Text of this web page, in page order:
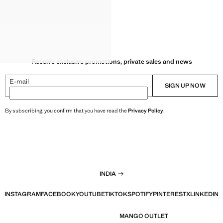
Receive exclusive promotions, private sales and news
E-mail SIGN UP NOW
By subscribing, you confirm that you have read thePrivacy Policy.
INDIA
INSTAGRAMFACEBOOKYOUTUBETIKTOKSPOTIFYPINTERESTXLINKEDIN
MANGO OUTLET